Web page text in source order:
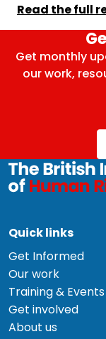
Read the full
Get monthly
our work,
Quick links
Get Informed
Our work
Training & Events
Get involved
About us